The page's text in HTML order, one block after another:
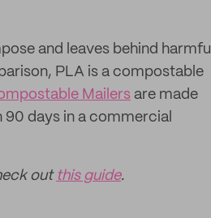
and leaves behind harmful
PLA is a compostable
Mailers are made
days in a commercial
out this guide.